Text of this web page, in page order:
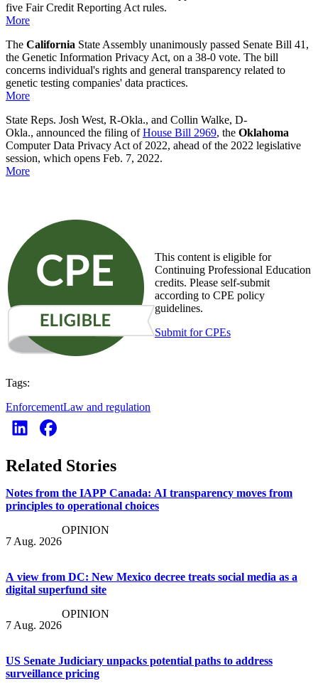
five Fair Credit Reporting Act rules.
More
The California State Assembly unanimously passed Senate Bill 41,
the Genetic Information Privacy Act, on a 38-0 vote. The bill
concerns individual's rights and general transparency related to
genetic testing companies' data practices.
More
State Reps. Josh West, R-Okla., and Collin Walke, D-
Okla., announced the filing ofHouse Bill 2969, the Oklahoma
Computer Data Privacy Act of 2022, ahead of the 2022 legislative
session, which opens Feb. 7, 2022.
More
This content is eligible for
Continuing Professional Education
credits. Please self-submit
according to CPE policy
guidelines.
Submit for CPEs
Tags:
EnforcementLaw and regulation
Related Stories
Notes from the IAPP Canada: AI transparency moves from
principles to operational choices
7 Aug. 2026
OPINION
A view from DC: New Mexico decree treats social media as a
digital superfund site
7 Aug. 2026
OPINION
US Senate Judiciary unpacks potential paths to address
surveillance pricing